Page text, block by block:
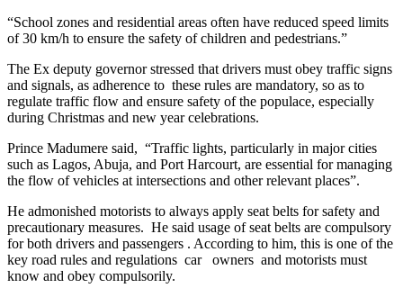
“School zones and residential areas often have reduced speed limits
of 30 km/h to ensure the safety of children and pedestrians.”
The Ex deputy governor stressed that drivers must obey traffic signs
and signals, as adherence to these rules are mandatory, so as to
regulate traffic flow and ensure safety of the populace, especially
during Christmas and new year celebrations.
Prince Madumere said, “Traffic lights, particularly in major cities
such as Lagos, Abuja, and Port Harcourt, are essential for managing
the flow of vehicles at intersections and other relevant places”.
He admonished motorists to always apply seat belts for safety and
precautionary measures. He said usage of seat belts are compulsory
for both drivers and passengers . According to him, this is one of the
key road rules and regulations car owners and motorists must
know and obey compulsorily.